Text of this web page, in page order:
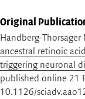
Original
Handberg-Thorsager
ancestral retinoic
triggering neuronal
published online 21
10.1126/